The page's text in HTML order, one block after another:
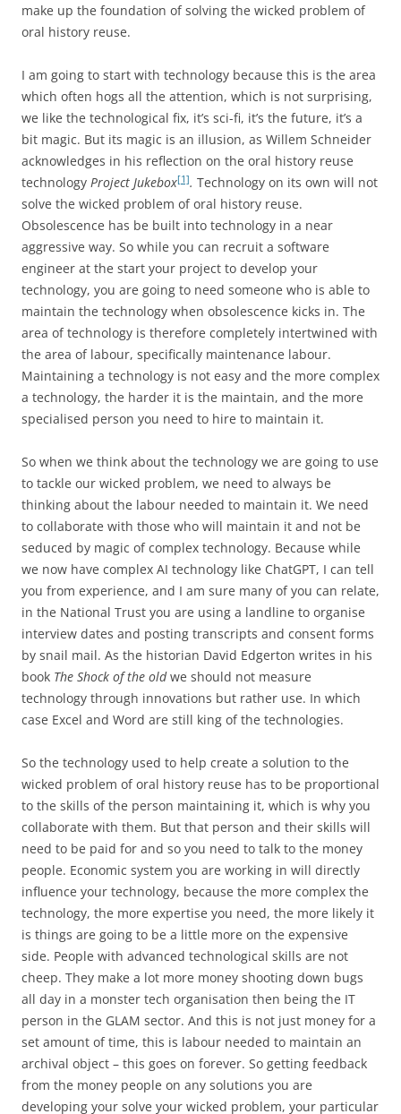
make up the foundation of solving the wicked problem of
oral history reuse.
I am going to start with technology because this is the area
which often hogs all the attention, which is not surprising,
we like the technological fix, it’s sci-fi, it’s the future, it’s a
bit magic. But its magic is an illusion, as Willem Schneider
acknowledges in his reflection on the oral history reuse
technology Project Jukebox[1]. Technology on its own will not
solve the wicked problem of oral history reuse.
Obsolescence has be built into technology in a near
aggressive way. So while you can recruit a software
engineer at the start your project to develop your
technology, you are going to need someone who is able to
maintain the technology when obsolescence kicks in. The
area of technology is therefore completely intertwined with
the area of labour, specifically maintenance labour.
Maintaining a technology is not easy and the more complex
a technology, the harder it is the maintain, and the more
specialised person you need to hire to maintain it.
So when we think about the technology we are going to use
to tackle our wicked problem, we need to always be
thinking about the labour needed to maintain it. We need
to collaborate with those who will maintain it and not be
seduced by magic of complex technology. Because while
we now have complex AI technology like ChatGPT, I can tell
you from experience, and I am sure many of you can relate,
in the National Trust you are using a landline to organise
interview dates and posting transcripts and consent forms
by snail mail. As the historian David Edgerton writes in his
book The Shock of the oldwe should not measure
technology through innovations but rather use. In which
case Excel and Word are still king of the technologies.
So the technology used to help create a solution to the
wicked problem of oral history reuse has to be proportional
to the skills of the person maintaining it, which is why you
collaborate with them. But that person and their skills will
need to be paid for and so you need to talk to the money
people. Economic system you are working in will directly
influence your technology, because the more complex the
technology, the more expertise you need, the more likely it
is things are going to be a little more on the expensive
side. People with advanced technological skills are not
cheep. They make a lot more money shooting down bugs
all day in a monster tech organisation then being the IT
person in the GLAM sector. And this is not just money for a
set amount of time, this is labour needed to maintain an
archival object – this goes on forever. So getting feedback
from the money people on any solutions you are
developing your solve your wicked problem, your particular